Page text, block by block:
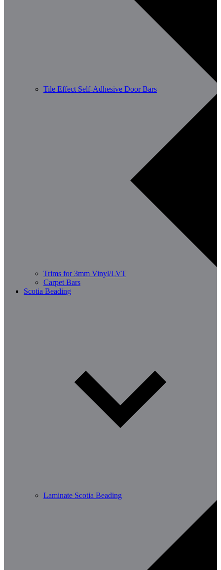
Tile Effect Self-Adhesive Door Bars
Trims for 3mm Vinyl/LVT
Carpet Bars
Scotia Beading
Laminate Scotia Beading